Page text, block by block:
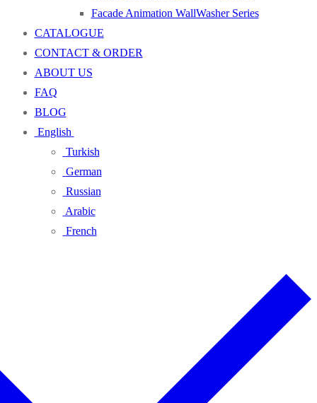
Facade Animation WallWasher Series
CATALOGUE
CONTACT & ORDER
ABOUT US
FAQ
BLOG
English
Turkish
German
Russian
Arabic
French